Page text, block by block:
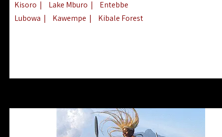
Kisoro | Lake Mburo |
Entebbe
Lubowa | Kawempe | Kibale Forest